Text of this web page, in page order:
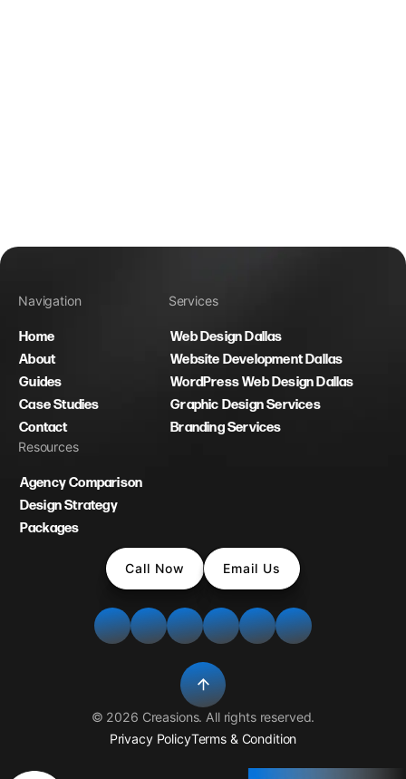
Navigation
Home
About
Guides
Case Studies
Contact
Services
Web Design Dallas
Website Development Dallas
WordPress Web Design Dallas
Graphic Design Services
Branding Services
Resources
Agency Comparison
Design Strategy
Packages
Call Now Email Us
© 2026 Creasions. All rights reserved.
Privacy PolicyTerms & Condition